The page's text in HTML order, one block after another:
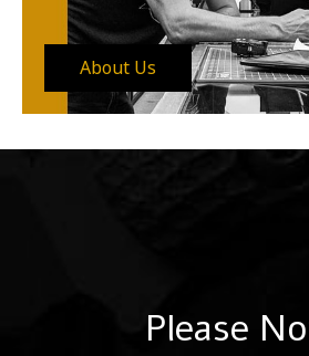
About Us
Please